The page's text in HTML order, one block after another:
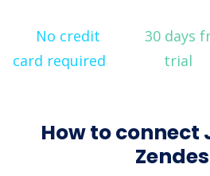
No credit
card required
30 days
trial
How to connect